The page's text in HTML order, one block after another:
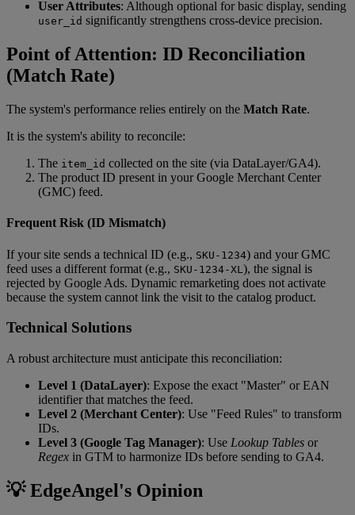
User Attributes: Although optional for basic display, sending
user_id significantly strengthens cross-device precision.
Point of Attention: ID Reconciliation
(Match Rate)
The system's performance relies entirely on the Match Rate.
It is the system's ability to reconcile:
The item_id collected on the site (via DataLayer/GA4).
The product ID present in your Google Merchant Center
(GMC) feed.
Frequent Risk (ID Mismatch)
If your site sends a technical ID (e.g., SKU-1234) and your GMC
feed uses a different format (e.g., SKU-1234-XL ), the signal is
rejected by Google Ads. Dynamic remarketing does not activate
because the system cannot link the visit to the catalog product.
Technical Solutions
A robust architecture must anticipate this reconciliation:
Level 1 (DataLayer): Expose the exact "Master" or EAN
identifier that matches the feed.
Level 2 (Merchant Center): Use "Feed Rules" to transform
IDs.
Level 3 (Google Tag Manager): Use Lookup Tables or
Regex in GTM to harmonize IDs before sending to GA4.
💡 EdgeAngel's Opinion